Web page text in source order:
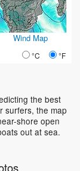
Wind Map
°C °F
the best
surfers, the map
shore open
out at sea.